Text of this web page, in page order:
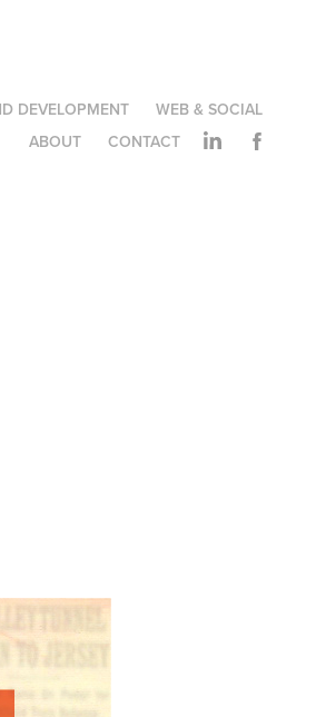
DEVELOPMENT
WEB & SOCIAL
ABOUT
CONTACT